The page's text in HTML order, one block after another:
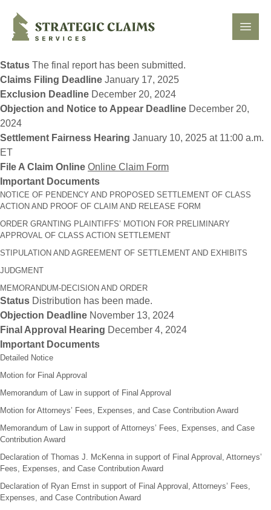
Strategic Claims Services
Open
Status The final report has been submitted.
Claims Filing Deadline January 17, 2025
Exclusion Deadline December 20, 2024
Objection and Notice to Appear Deadline December 20,
2024
Settlement Fairness Hearing January 10, 2025 at 11:00 a.m.
ET
File A Claim Online Online Claim Form
Important Documents
NOTICE OF PENDENCY AND PROPOSED SETTLEMENT OF CLASS
ACTION AND PROOF OF CLAIM AND RELEASE FORM
ORDER GRANTING PLAINTIFFS’ MOTION FOR PRELIMINARY
APPROVAL OF CLASS ACTION SETTLEMENT
STIPULATION AND AGREEMENT OF SETTLEMENT AND EXHIBITS
JUDGMENT
MEMORANDUM-DECISION AND ORDER
Status Distribution has been made.
Objection Deadline November 13, 2024
Final Approval Hearing December 4, 2024
Important Documents
Detailed Notice
Motion for Final Approval
Memorandum of Law in support of Final Approval
Motion for Attorneys’ Fees, Expenses, and Case Contribution Award
Memorandum of Law in support of Attorneys’ Fees, Expenses, and Case
Contribution Award
Declaration of Thomas J. McKenna in support of Final Approval, Attorneys’
Fees, Expenses, and Case Contribution Award
Declaration of Ryan Ernst in support of Final Approval, Attorneys’ Fees,
Expenses, and Case Contribution Award